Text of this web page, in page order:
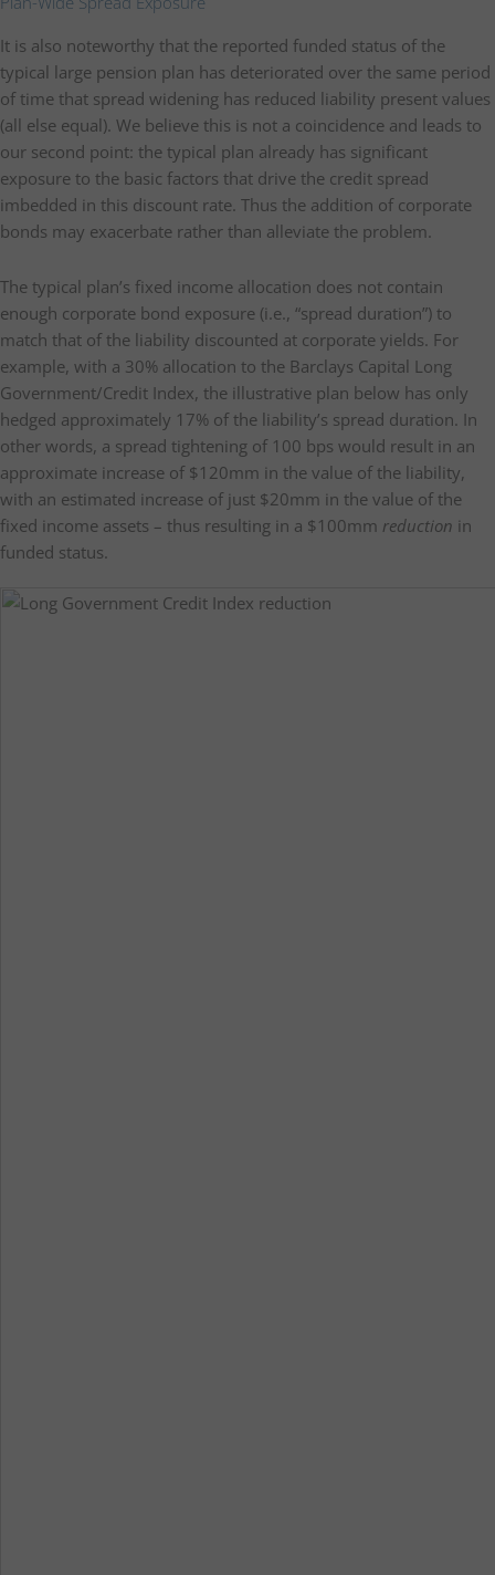
It is also noteworthy that the reported funded status of the
typical large pension plan has deteriorated over the same period
of time that spread widening has reduced liability present values
(all else equal). We believe this is not a coincidence and leads to
our second point: the typical plan already has significant
exposure to the basic factors that drive the credit spread
imbedded in this discount rate. Thus the addition of corporate
bonds may exacerbate rather than alleviate the problem.
The typical plan’s fixed income allocation does not contain
enough corporate bond exposure (i.e., “spread duration”) to
match that of the liability discounted at corporate yields. For
example, with a 30% allocation to the Barclays Capital Long
Government/Credit Index, the illustrative plan below has only
hedged approximately 17% of the liability’s spread duration. In
other words, a spread tightening of 100 bps would result in an
approximate increase of $120mm in the value of the liability,
with an estimated increase of just $20mm in the value of the
fixed income assets – thus resulting in a $100mm reduction in
funded status.